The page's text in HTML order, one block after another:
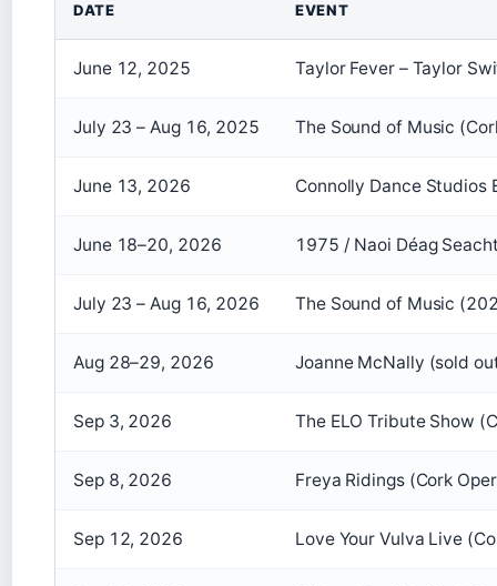
DATE EVENT
June 12, 2025 Taylor Fever – Taylor
July 23 – Aug 16, 2025 The Sound of Music
June 13, 2026 Connolly Dance Studios
June 18–20, 2026 1975 / Naoi Déag
July 23 – Aug 16, 2026 The Sound of Music
Aug 28–29, 2026 Joanne McNally (sold
Sep 3, 2026 The ELO Tribute Show
Sep 8, 2026 Freya Ridings (Cork
Sep 12, 2026 Love Your Vulva Live